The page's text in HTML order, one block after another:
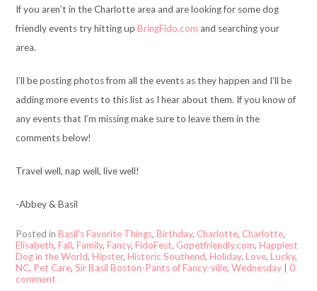
If you aren’t in the Charlotte area and are looking for some dog
friendly events try hitting upBringFido.com and searching your
area.
I’ll be posting photos from all the events as they happen and I’ll be
adding more events to this list as I hear about them. If you know of
any events that I’m missing make sure to leave them in the
comments below!
Travel well, nap well, live well!
-Abbey & Basil
Posted inBasil's Favorite Things,Birthday, Charlotte, Charlotte,
Elisabeth,Fall,Family,Fancy,FidoFest, Gopetfriendly.com,Happiest
Dog in the World,Hipster,Historic Southend,Holiday,Love,Lucky,
NC, Pet Care,Sir Basil Boston-Pants of Fancy-ville,Wednesday |0
comment